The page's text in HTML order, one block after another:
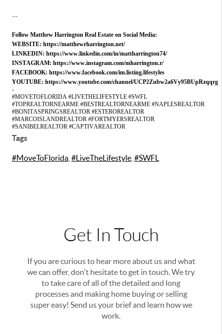
--
Follow Matthew Harrington Real Estate on Social Media:
WEBSITE: https://matthewrharrington.net/
LINKEDIN: https://www.linkedin.com/in/mattharrington74/
INSTAGRAM: https://www.instagram.com/mharrington.r/
FACEBOOK: https://www.facebook.com/im.listing.lifestyles
YOUTUBE: https://www.youtube.com/channel/UCP2Zubw2a6Vy95BUpRzqqrg
-
#MOVETOFLORIDA #LIVETHELIFESTYLE #SWFL
#TOPREALTORNEARME #BESTREALTORNEARME #NAPLESREALTOR
#BONITASPRINGSREALTOR #ESTEROREALTOR
#MARCOISLANDREALTOR #FORTMYERSREALTOR
#SANIBELREALTOR #CAPTIVAREALTOR
Tags
#MoveToFlorida #LiveTheLifestyle #SWFL
Get In Touch
If you are curious to hear more about us and what
we can offer, don't hesitate to get in touch. We try
to take care of all of the detailed and long
processes and making home buying or selling
super easy! Send us your brief and learn how we
work.